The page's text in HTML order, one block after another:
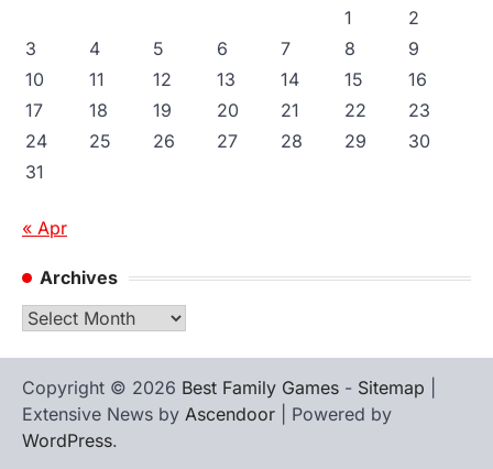
1
2
3
4 5 6 7 8
9
10
11 12 13 14 15
16
17
18 19 20 21 22
23
24
25 26 27 28 29
30
31
« Apr
Archives
Archives
Copyright © 2026 Best Family Games - Sitemap
Extensive News by Ascendoor | Powered by
WordPress.